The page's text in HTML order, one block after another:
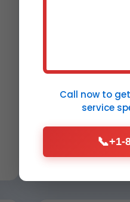
extraction:
insulation
Call now to
service
📞+1-